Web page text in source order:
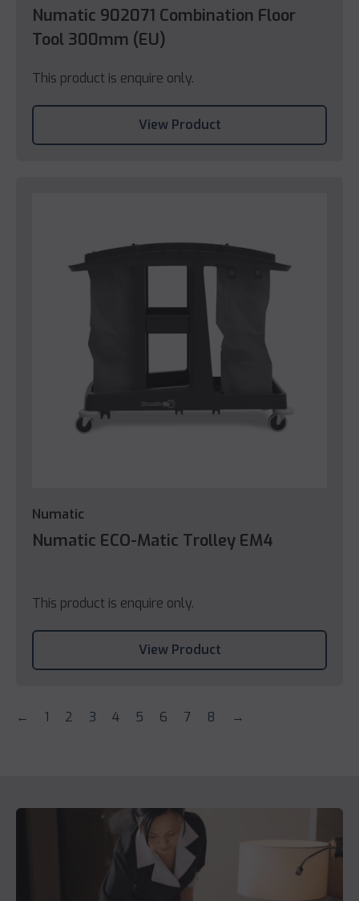
Numatic 902071 Combination Floor
Tool 300mm (EU)
This product is enquire only.
View Product
Numatic
Numatic ECO-Matic Trolley EM4
This product is enquire only.
View Product
← 1 2 3 4 5 6 7 8 →